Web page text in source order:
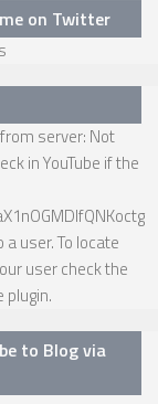
(HUMANOID)
on Twitter
server: Not
in YouTube if the
a user. To locate
user check the
plugin.
to Blog via